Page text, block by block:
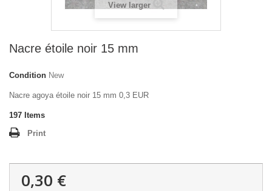
View larger
Nacre étoile noir 15 mm
Condition New
Nacre agoya étoile noir 15 mm 0,3 EUR
197 Items
Print
0,30 €